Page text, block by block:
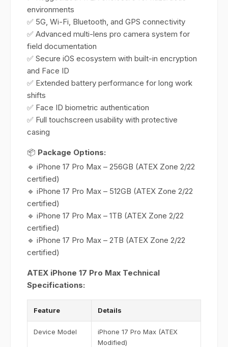
environments
✅ 5G, Wi-Fi, Bluetooth, and GPS connectivity
✅ Advanced multi-lens pro camera system for
field documentation
✅ Secure iOS ecosystem with built-in encryption
and Face ID
✅ Extended battery performance for long work
shifts
✅ Face ID biometric authentication
✅ Full touchscreen usability with protective
casing
📦 Package Options:
🔹 iPhone 17 Pro Max – 256GB (ATEX Zone 2/22
certified)
🔹 iPhone 17 Pro Max – 512GB (ATEX Zone 2/22
certified)
🔹 iPhone 17 Pro Max – 1TB (ATEX Zone 2/22
certified)
🔹 iPhone 17 Pro Max – 2TB (ATEX Zone 2/22
certified)
ATEX iPhone 17 Pro Max Technical
Specifications:
Feature Details
Device Model
iPhone 17 Pro Max (ATEX
Modified)